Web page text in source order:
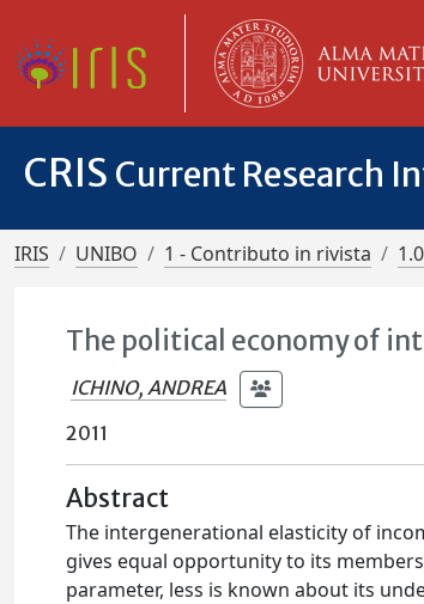
CRIS Current Research
IRIS UNIBO 1 - Contributo in rivista
The political economy of
ICHINO, ANDREA
2011
Abstract
The intergenerational elasticity of
gives equal opportunity to its
parameter, less is known about its